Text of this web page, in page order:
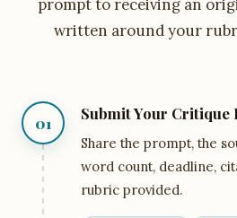
prompt to receiving an
written around your
01 Submit Your Critique
Share the prompt, the
word count, deadline,
rubric provided.